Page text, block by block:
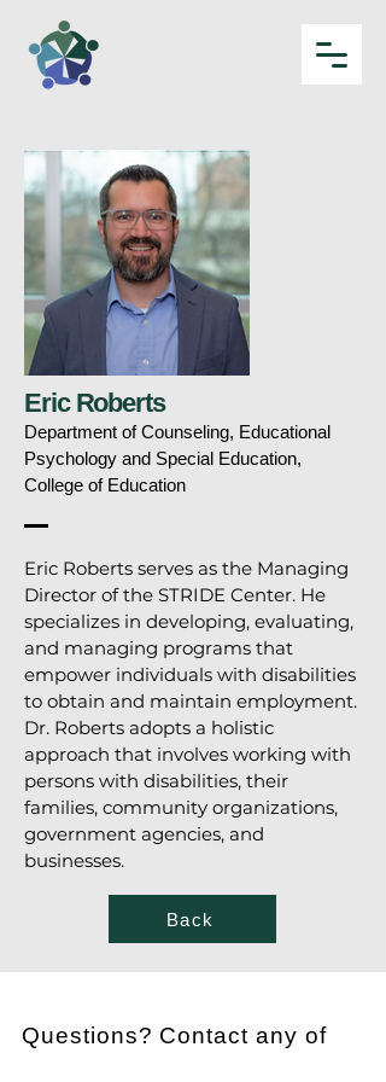
Eric Roberts
Department of Counseling, Educational
Psychology and Special Education,
College of Education
Eric Roberts serves as the Managing
Director of the STRIDE Center. He
specializes in developing, evaluating,
and managing programs that
empower individuals with disabilities
to obtain and maintain employment.
Dr. Roberts adopts a holistic
approach that involves working with
persons with disabilities, their
families, community organizations,
government agencies, and
businesses.
Back
Questions? Contact any of